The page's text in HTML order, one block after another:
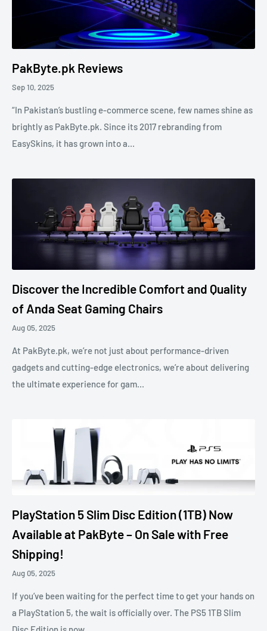
PakByte.pk Reviews
Sep 10, 2025
“In Pakistan’s bustling e-commerce scene, few names shine as
brightly as PakByte.pk. Since its 2017 rebranding from
EasySkins, it has grown into a...
Discover the Incredible Comfort and Quality
of Anda Seat Gaming Chairs
Aug 05, 2025
At PakByte.pk, we’re not just about performance-driven
gadgets and cutting-edge electronics, we’re about delivering
the ultimate experience for gam...
PlayStation 5 Slim Disc Edition (1TB) Now
Available at PakByte – On Sale with Free
Shipping!
Aug 05, 2025
If you’ve been waiting for the perfect time to get your hands on
a PlayStation 5, the wait is officially over. The PS5 1TB Slim